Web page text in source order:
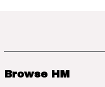
Browse HM